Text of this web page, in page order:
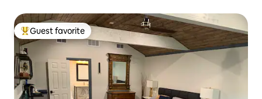
Top guest favorite
Guest favorite